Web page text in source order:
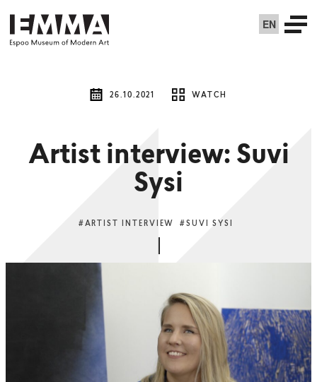
EN
26.10.2021 WATCH
Artist interview: Suvi
Sysi
#ARTIST INTERVIEW#SUVI SYSI